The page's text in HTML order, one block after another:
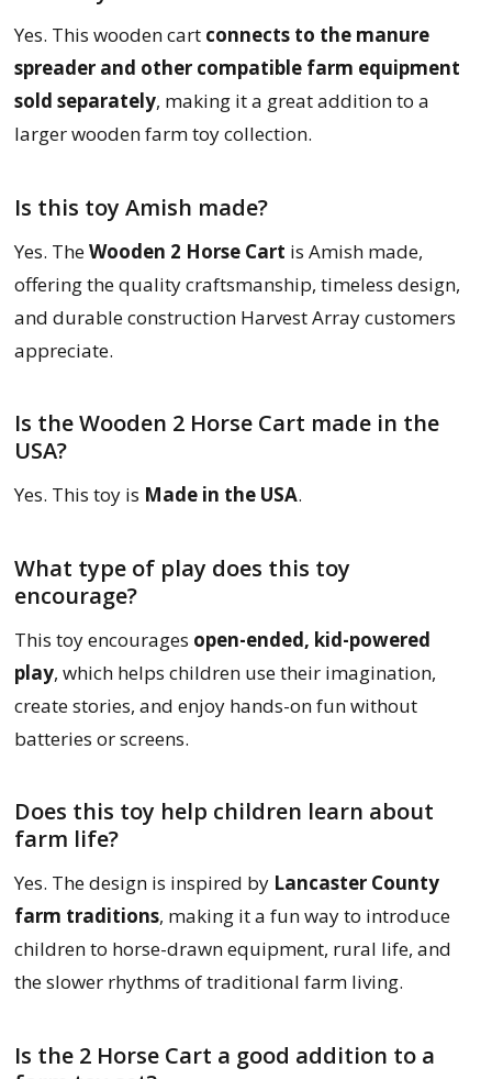
Yes. This wooden cart connects to the manure
spreader and other compatible farm equipment
sold separately, making it a great addition to a
larger wooden farm toy collection.
Is this toy Amish made?
Yes. TheWooden 2 Horse Cart is Amish made,
offering the quality craftsmanship, timeless design,
and durable construction Harvest Array customers
appreciate.
Is the Wooden 2 Horse Cart made in the
USA?
Yes. This toy is Made in the USA.
What type of play does this toy
encourage?
This toy encourages open-ended, kid-powered
play, which helps children use their imagination,
create stories, and enjoy hands-on fun without
batteries or screens.
Does this toy help children learn about
farm life?
Yes. The design is inspired by Lancaster County
farm traditions, making it a fun way to introduce
children to horse-drawn equipment, rural life, and
the slower rhythms of traditional farm living.
Is the 2 Horse Cart a good addition to a